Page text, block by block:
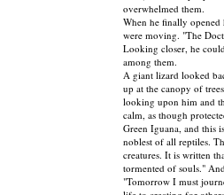
overwhelmed them.
When he finally opened
were moving. "The
Looking closer, he
among them.
A giant lizard looked
up at the canopy of
looking upon him and
calm, as though
Green Iguana, and this
noblest of all reptiles.
creatures. It is written
tormented of souls."
"Tomorrow I must